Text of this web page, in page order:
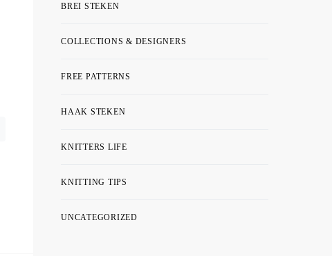
BREI STEKEN
COLLECTIONS & DESIGNERS
FREE PATTERNS
HAAK STEKEN
KNITTERS LIFE
KNITTING TIPS
UNCATEGORIZED